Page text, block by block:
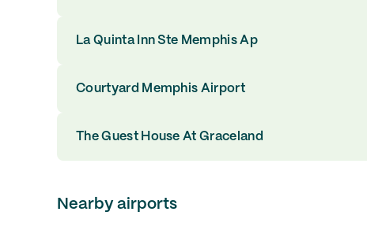
La Quinta Inn Ste Memphis Ap
Courtyard Memphis Airport
The Guest House At Graceland
Nearby airports